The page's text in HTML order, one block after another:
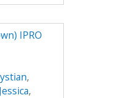
IPRO
,
,